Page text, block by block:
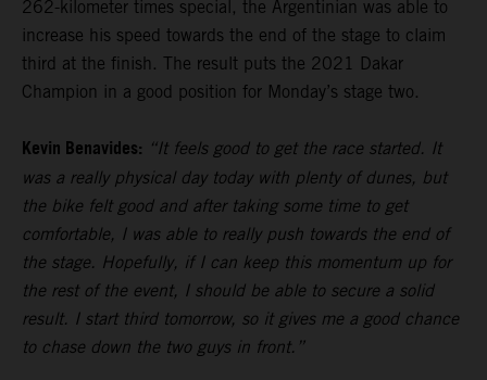
262-kilometer times special, the Argentinian was able to
increase his speed towards the end of the stage to claim
third at the finish. The result puts the 2021 Dakar
Champion in a good position for Monday’s stage two.
Kevin Benavides: “It feels good to get the race started. It
was a really physical day today with plenty of dunes, but
the bike felt good and after taking some time to get
comfortable, I was able to really push towards the end of
the stage. Hopefully, if I can keep this momentum up for
the rest of the event, I should be able to secure a solid
result. I start third tomorrow, so it gives me a good chance
to chase down the two guys in front.”